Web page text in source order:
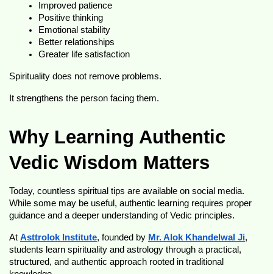
Improved patience
Positive thinking
Emotional stability
Better relationships
Greater life satisfaction
Spirituality does not remove problems.
It strengthens the person facing them.
Why Learning Authentic
Vedic Wisdom Matters
Today, countless spiritual tips are available on social media.
While some may be useful, authentic learning requires proper
guidance and a deeper understanding of Vedic principles.
At Asttrolok Institute, founded by Mr. Alok Khandelwal Ji,
students learn spirituality and astrology through a practical,
structured, and authentic approach rooted in traditional